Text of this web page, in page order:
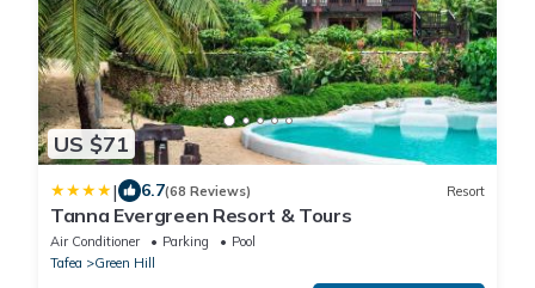
US $71
| 6.7(68 Reviews) Resort
Tanna Evergreen Resort & Tours
Air Conditioner Parking
Pool
Tafea
Green Hill